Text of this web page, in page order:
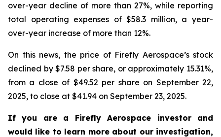
over-year decline of more than 27%, while reporting
total operating expenses of $58.3 million, a year-
over-year increase of more than 12%.
On this news, the price of Firefly Aerospace’s stock
declined by $7.58 per share, or approximately 15.31%,
from a close of $49.52 per share on September 22,
2025, to close at $41.94 on September 23, 2025.
If you are a Firefly Aerospace investor and
would like to learn more about our investigation,